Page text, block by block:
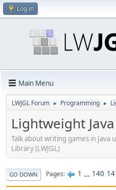
Log in
Main Menu
LWJGL Forum ► Programming ►
Lightweight
Talk about writing games in Java
Library (LWJGL)
GO DOWN Pages 1 ... 140